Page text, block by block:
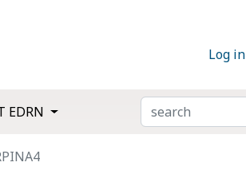
Log in
EDRN SEARCH